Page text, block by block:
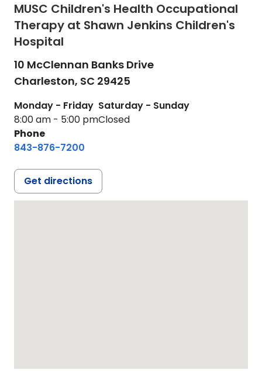
MUSC Children's Health Occupational
Therapy at Shawn Jenkins Children's
Hospital
10 McClennan Banks Drive
Charleston, SC 29425
Monday - Friday
8:00 am - 5:00 pm
Saturday - Sunday
Closed
Phone
843-876-7200
Get directions